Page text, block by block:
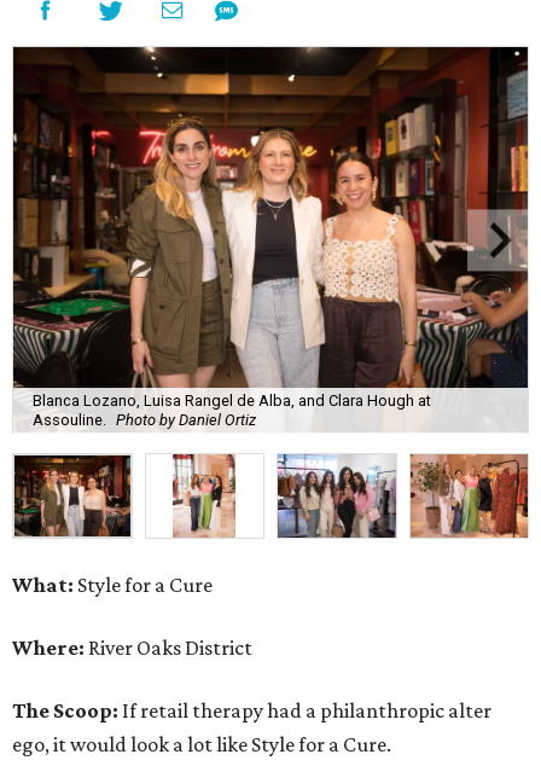
Blanca Lozano, Luisa Rangel de Alba, and Clara Hough at
Assouline.
Photo by Daniel Ortiz
What: Style for a Cure
Where: River Oaks District
The Scoop: If retail therapy had a philanthropic alter
ego, it would look a lot like Style for a Cure.